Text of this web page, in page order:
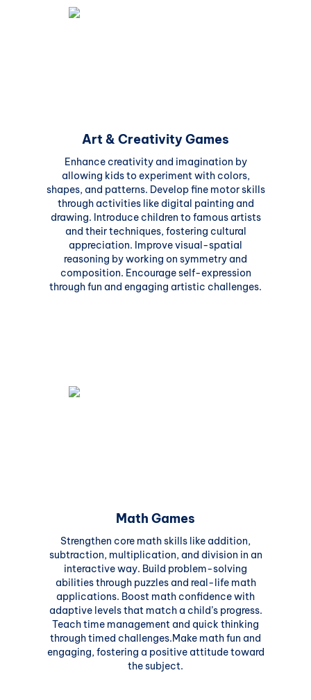
Art & Creativity Games
Enhance creativity and imagination by
allowing kids to experiment with colors,
shapes, and patterns. Develop fine motor skills
through activities like digital painting and
drawing. Introduce children to famous artists
and their techniques, fostering cultural
appreciation. Improve visual-spatial
reasoning by working on symmetry and
composition. Encourage self-expression
through fun and engaging artistic challenges.
Math Games
Strengthen core math skills like addition,
subtraction, multiplication, and division in an
interactive way. Build problem-solving
abilities through puzzles and real-life math
applications. Boost math confidence with
adaptive levels that match a child’s progress.
Teach time management and quick thinking
through timed challenges.Make math fun and
engaging, fostering a positive attitude toward
the subject.